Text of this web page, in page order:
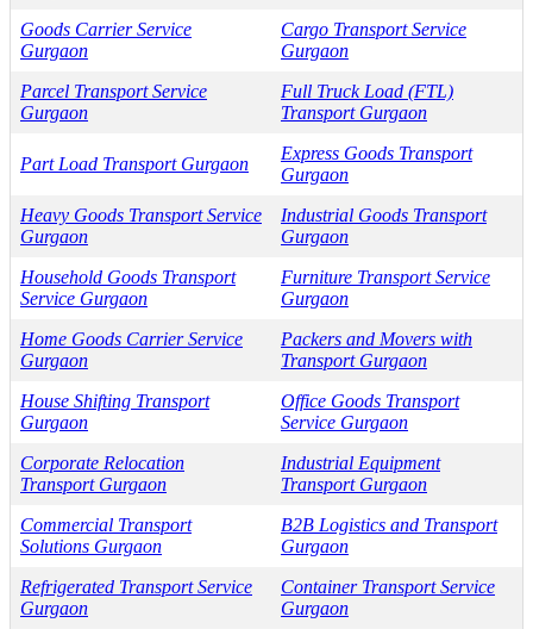
Goods Carrier Service
Gurgaon
Cargo Transport Service
Gurgaon
Parcel Transport Service
Gurgaon
Full Truck Load (FTL)
Transport Gurgaon
Part Load Transport Gurgaon
Express Goods Transport
Gurgaon
Heavy Goods Transport Service
Gurgaon
Industrial Goods Transport
Gurgaon
Household Goods Transport
Service Gurgaon
Furniture Transport Service
Gurgaon
Home Goods Carrier Service
Gurgaon
Packers and Movers with
Transport Gurgaon
House Shifting Transport
Gurgaon
Office Goods Transport
Service Gurgaon
Corporate Relocation
Transport Gurgaon
Industrial Equipment
Transport Gurgaon
Commercial Transport
Solutions Gurgaon
B2B Logistics and Transport
Gurgaon
Refrigerated Transport Service
Gurgaon
Container Transport Service
Gurgaon